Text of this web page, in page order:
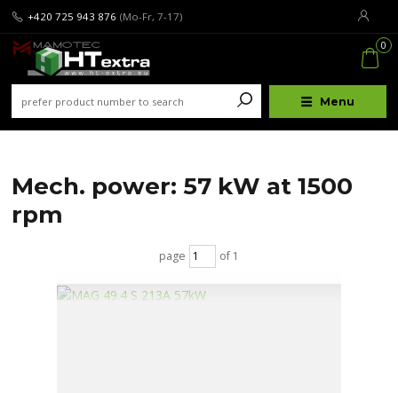
Menu
+420 725 943 876 (Mo-Fr, 7-17)
0
Mech. power: 57 kW at 1500
rpm
page of 1